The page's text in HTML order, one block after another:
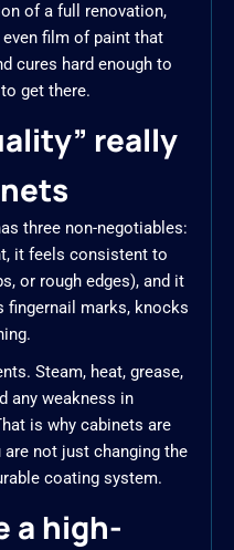
of a full renovation,
film of paint that
cures hard enough to
get there.
really
three non-negotiables:
it feels consistent to
or rough edges), and it
marks, knocks
Steam, heat, grease,
any weakness in
is why cabinets are
not just changing the
coating system.
a high-